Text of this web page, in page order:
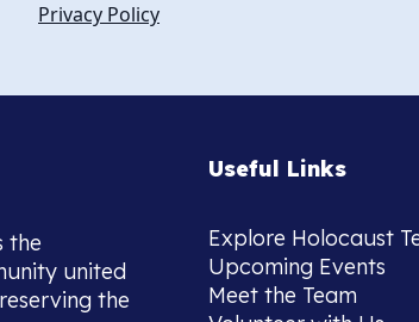
Privacy Policy
the
united
the
Useful Links
Explore Holocaust
Upcoming Events
Meet the Team